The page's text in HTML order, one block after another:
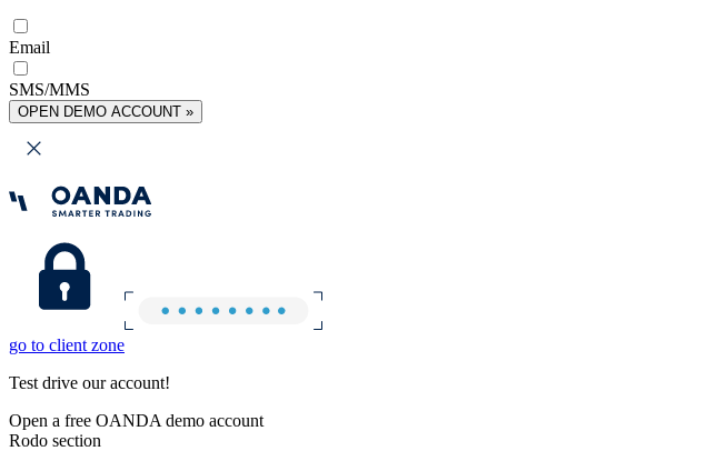
Email
SMS/MMS
OPEN DEMO ACCOUNT »
go to client zone
Test drive our account!
Open a free OANDA demo account
Rodo section